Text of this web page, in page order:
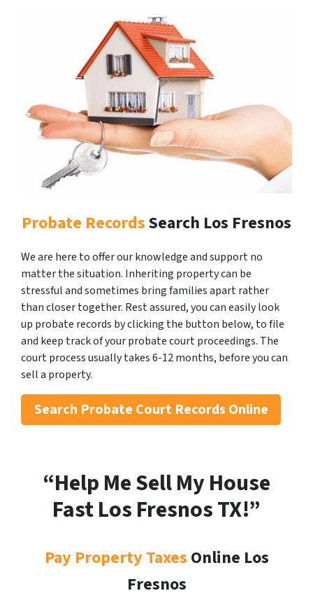
Probate RecordsSearch Los Fresnos
We are here to offer our knowledge and support no
matter the situation. Inheriting property can be
stressful and sometimes bring families apart rather
than closer together. Rest assured, you can easily look
up probate records by clicking the button below, to file
and keep track of your probate court proceedings. The
court process usually takes 6-12 months, before you can
sell a property.
Search Probate Court Records Online
“Help Me Sell My House
Fast Los FresnosTX!”
Pay Property Taxes Online Los
Fresnos